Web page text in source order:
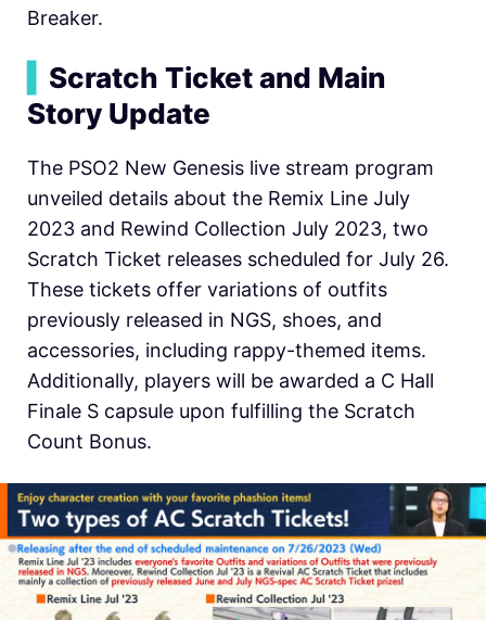
Breaker.
Scratch Ticket and Main
Story Update
The PSO2 New Genesis live stream program
unveiled details about the Remix Line July
2023 and Rewind Collection July 2023, two
Scratch Ticket releases scheduled for July 26.
These tickets offer variations of outfits
previously released in NGS, shoes, and
accessories, including rappy-themed items.
Additionally, players will be awarded a C Hall
Finale S capsule upon fulfilling the Scratch
Count Bonus.